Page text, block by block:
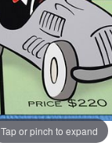
Tap or pinch to expand